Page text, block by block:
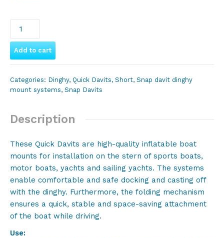
Wave
Marine
Quick
Davit
Platform
for
dinghies,
steel
quantity
Add to cart
Categories: Dinghy, Quick Davits, Short, Snap davit dinghy
mount systems, Snap Davits
Description
These Quick Davits are high-quality inflatable boat
mounts for installation on the stern of sports boats,
motor boats, yachts and sailing yachts. The systems
enable comfortable and safe docking and casting off
with the dinghy. Furthermore, the folding mechanism
ensures a quick, stable and space-saving attachment
of the boat while driving.
Use: